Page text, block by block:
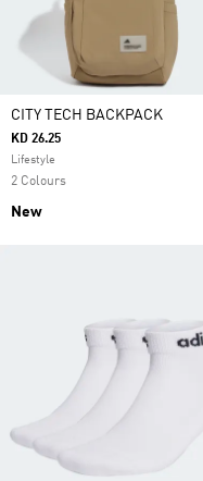
CITY TECH BACKPACK
KD 26.25
Lifestyle
2 Colours
New